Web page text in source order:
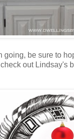
going, be sure to
out Lindsay's